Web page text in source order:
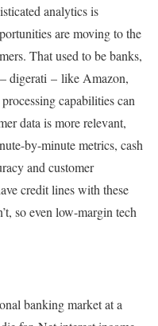
analytics is
are moving to the
That used to be banks,
digerati – like Amazon,
capabilities can
data is more relevant,
by-minute metrics, cash
and customer
credit lines with these
so even low-margin tech
banking market at a